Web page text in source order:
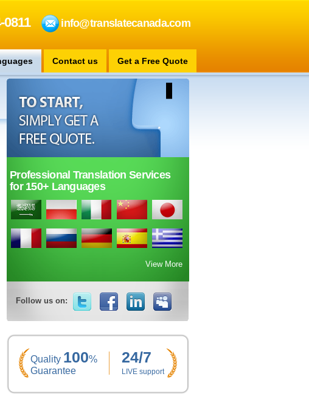
0811 info@translatecanada.com
Contact us Get a Free Quote
Professional Translation Services
for 150+ Languages
View More
Follow us on:
Quality 100%
Guarantee
24/7
LIVE support